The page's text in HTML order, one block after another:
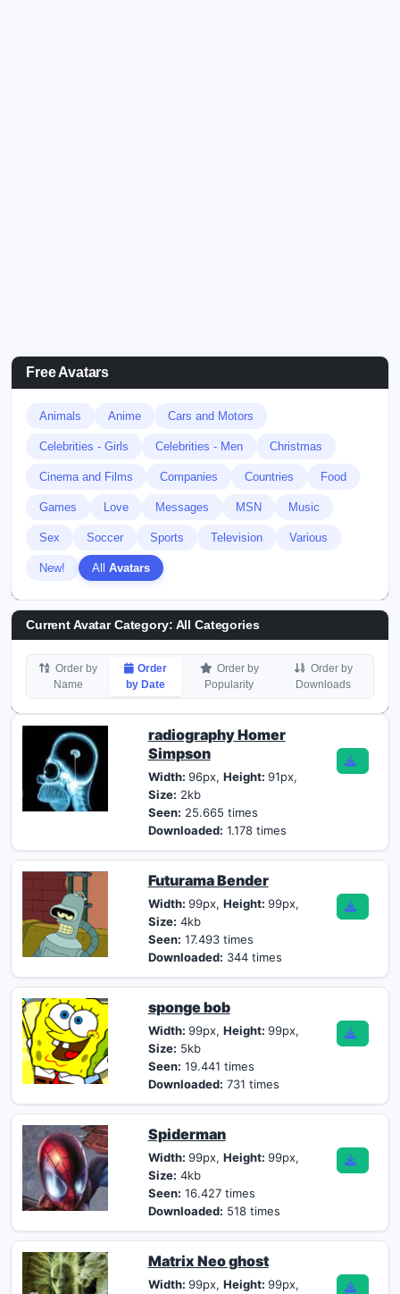
Free Avatars
Animals Anime Cars and Motors
Celebrities - Girls Celebrities - Men Christmas
Cinema and Films Companies Countries Food
Games Love Messages MSN Music
Sex Soccer Sports Television Various
New! All Avatars
Current Avatar Category: All Categories
Order by
Name
Order
by Date
Order by
Popularity
Order by
Downloads
radiography Homer
Simpson
Width: 96px, Height: 91px,
Size: 2kb
Seen: 25.665 times
Downloaded: 1.178 times
Futurama Bender
Width: 99px, Height: 99px,
Size: 4kb
Seen: 17.493 times
Downloaded: 344 times
sponge bob
Width: 99px, Height: 99px,
Size: 5kb
Seen: 19.441 times
Downloaded: 731 times
Spiderman
Width: 99px, Height: 99px,
Size: 4kb
Seen: 16.427 times
Downloaded: 518 times
Matrix Neo ghost
Width: 99px, Height: 99px,